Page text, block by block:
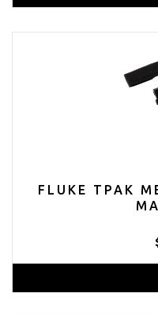
FLUKE TPAK